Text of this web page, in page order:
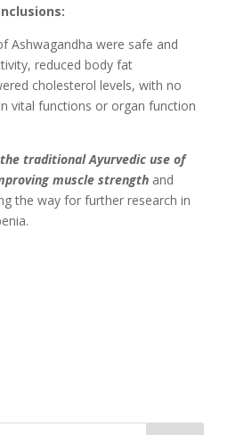
Ashwagandha were safe and
reduced body fat
cholesterol levels, with no
vital functions or organ function
traditional Ayurvedic use of
muscle strengthand
the way for further research in